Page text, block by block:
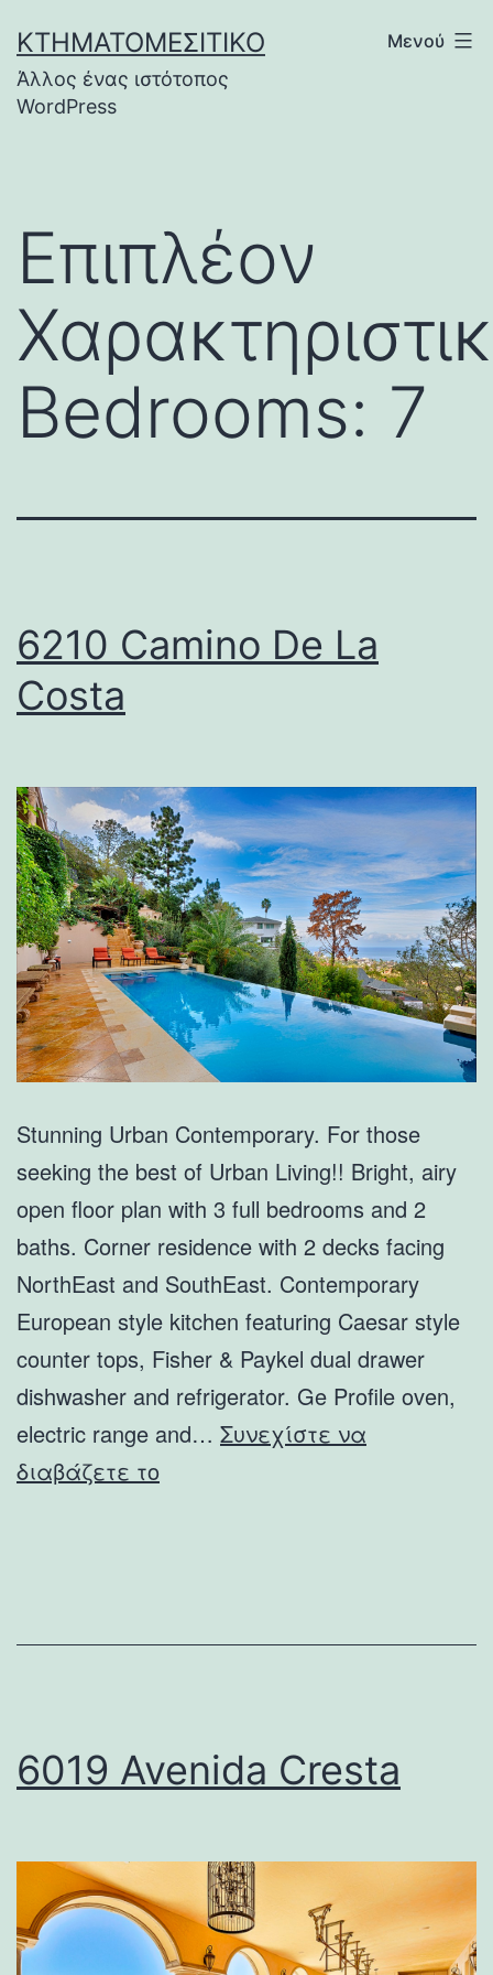
σε
περιεχόμενο
ΚΤΗΜΑΤΟΜΕΣΙΤΙΚΌ
Άλλος ένας ιστότοπος
WordPress
Μενού
Επιπλέον
Bedrooms: 7
6210 Camino De La
Costa
Stunning Urban Contemporary. For those
seeking the best of Urban Living!! Bright, airy
open floor plan with 3 full bedrooms and 2
baths. Corner residence with 2 decks facing
NorthEast and SouthEast. Contemporary
European style kitchen featuring Caesar style
counter tops, Fisher & Paykel dual drawer
dishwasher and refrigerator. Ge Profile oven,
electric range and… Συνεχίστε να
διαβάζετε το6210
6019 Avenida Cresta